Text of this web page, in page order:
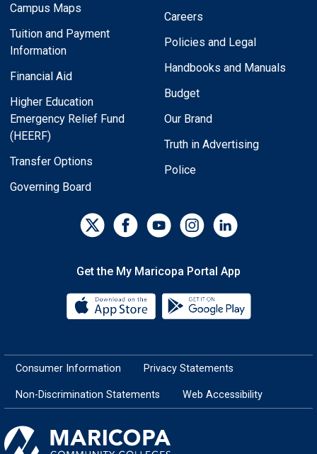
Campus Maps
Tuition and Payment
Information
Financial Aid
Higher Education
Emergency Relief Fund
(HEERF)
Transfer Options
Governing Board
Careers
Policies and Legal
Handbooks and Manuals
Budget
Our Brand
Truth in Advertising
Police
Get the My Maricopa Portal App
Download the My Maricopa
Consumer Information Privacy Statements
Non-Discrimination Statements Web Accessibility